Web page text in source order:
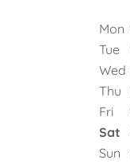
Mon
Tue
Wed
Thu
Fri
Sat
Sun